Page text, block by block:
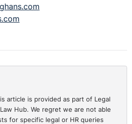
article is provided as part of Legal
Hub. We regret we are not able
for specific legal or HR queries